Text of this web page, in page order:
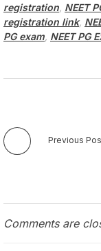
registration, NEET
registration link,
PG exam, NEET PG
Previous
Comments are